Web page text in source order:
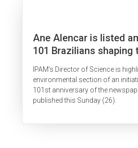
Ane Alencar is listed
101 Brazilians shaping
IPAM’s Director of Science is
environmental section of an
101st anniversary of the
published this Sunday (26).